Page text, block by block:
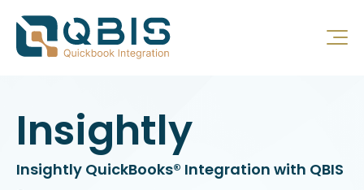
Insightly
Insightly QuickBooks® Integration with QBIS